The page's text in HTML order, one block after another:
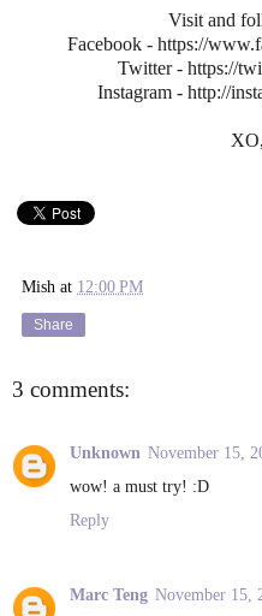
Visit and
Facebook - https://
Twitter - https://
Instagram - http://
Mish at 12:00 PM
Share
3 comments:
Unknown November 15,
wow! a must try! :D
Reply
Marc Teng November 15,